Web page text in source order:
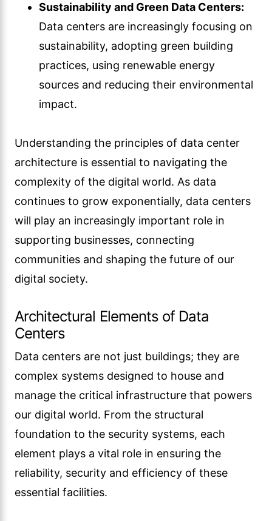
Sustainability and Green Data Centers:
Data centers are increasingly focusing on
sustainability, adopting green building
practices, using renewable energy
sources and reducing their environmental
impact.
Understanding the principles of data center
architecture is essential to navigating the
complexity of the digital world. As data
continues to grow exponentially, data centers
will play an increasingly important role in
supporting businesses, connecting
communities and shaping the future of our
digital society.
Architectural Elements of Data
Centers
Data centers are not just buildings; they are
complex systems designed to house and
manage the critical infrastructure that powers
our digital world. From the structural
foundation to the security systems, each
element plays a vital role in ensuring the
reliability, security and efficiency of these
essential facilities.